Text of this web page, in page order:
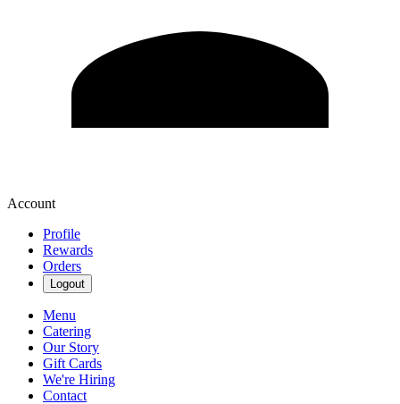
Account
Profile
Rewards
Orders
Logout
Menu
Catering
Our Story
Gift Cards
We're Hiring
Contact